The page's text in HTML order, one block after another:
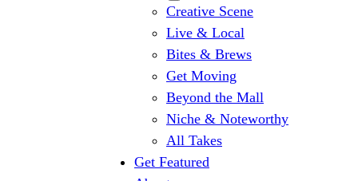
Creative Scene
Live & Local
Bites & Brews
Get Moving
Beyond the Mall
Niche & Noteworthy
All Takes
Get Featured